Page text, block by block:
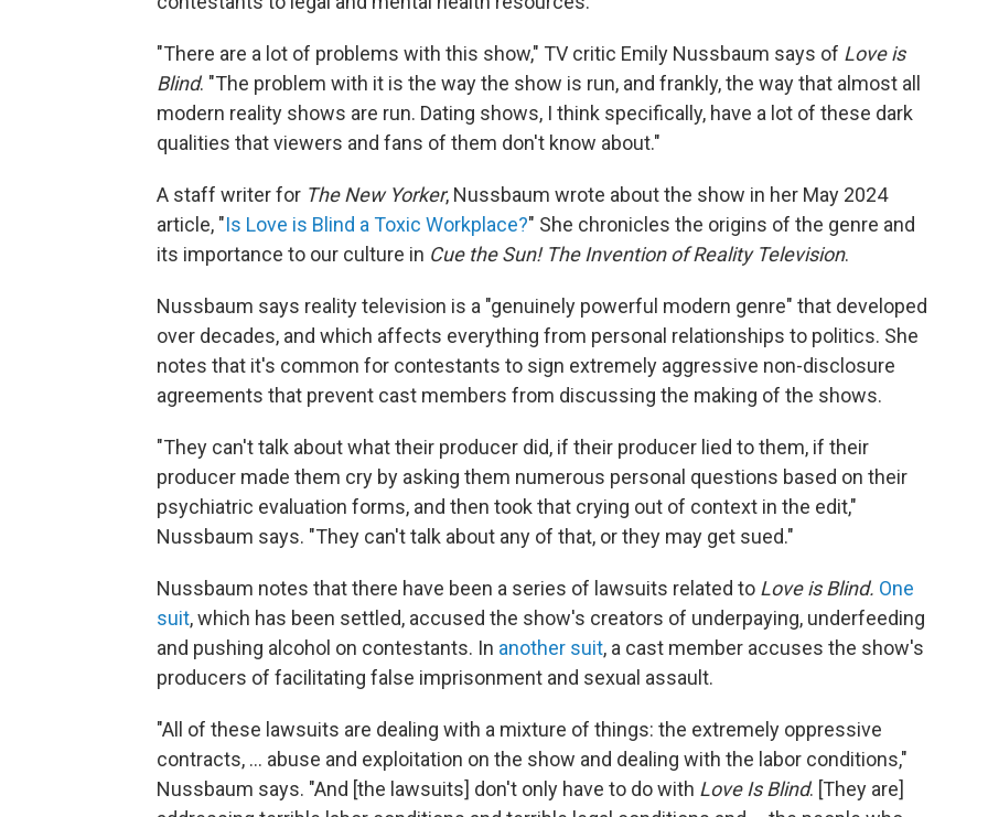
"There are a lot of problems with this show," TV critic Emily Nussbaum says of Love is
Blind. "The problem with it is the way the show is run, and frankly, the way that almost all
modern reality shows are run. Dating shows, I think specifically, have a lot of these dark
qualities that viewers and fans of them don't know about."
A staff writer for The New Yorker, Nussbaum wrote about the show in her May 2024
article, "Is Love is Blind a Toxic Workplace?" She chronicles the origins of the genre and
its importance to our culture in Cue the Sun! The Invention of Reality Television.
Nussbaum says reality television is a "genuinely powerful modern genre" that developed
over decades, and which affects everything from personal relationships to politics. She
notes that it's common for contestants to sign extremely aggressive non-disclosure
agreements that prevent cast members from discussing the making of the shows.
"They can't talk about what their producer did, if their producer lied to them, if their
producer made them cry by asking them numerous personal questions based on their
psychiatric evaluation forms, and then took that crying out of context in the edit,"
Nussbaum says. "They can't talk about any of that, or they may get sued."
Nussbaum notes that there have been a series of lawsuits related to Love is Blind. One
suit, which has been settled, accused the show's creators of underpaying, underfeeding
and pushing alcohol on contestants. In another suit, a cast member accuses the show's
producers of facilitating false imprisonment and sexual assault.
"All of these lawsuits are dealing with a mixture of things: the extremely oppressive
contracts, ... abuse and exploitation on the show and dealing with the labor conditions,"
Nussbaum says. "And [the lawsuits] don't only have to do with Love Is Blind. [They are]